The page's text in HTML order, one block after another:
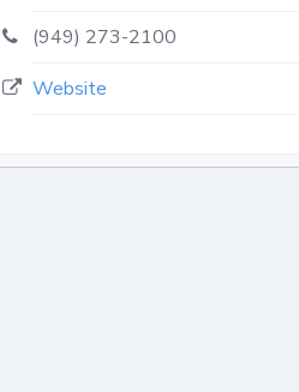
(949) 273-2100
Website